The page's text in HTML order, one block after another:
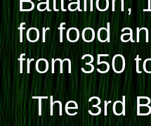
for food
from 350
The 3rd